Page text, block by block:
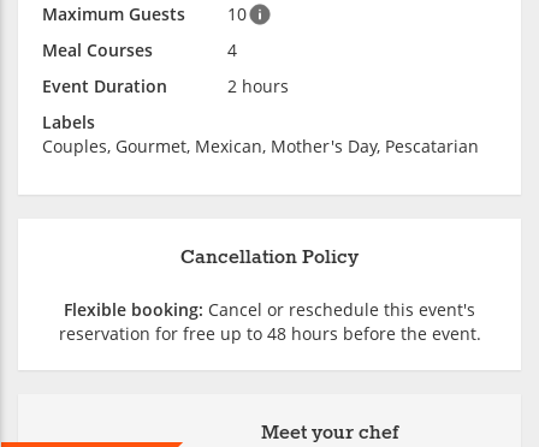
Maximum Guests
10
Meal Courses
4
Event Duration
2 hours
Labels
Couples, Gourmet, Mexican, Mother's Day, Pescatarian
Meet your chef
Cancellation Policy
Flexible booking: Cancel or reschedule this event's
reservation for free up to 48 hours before the event.